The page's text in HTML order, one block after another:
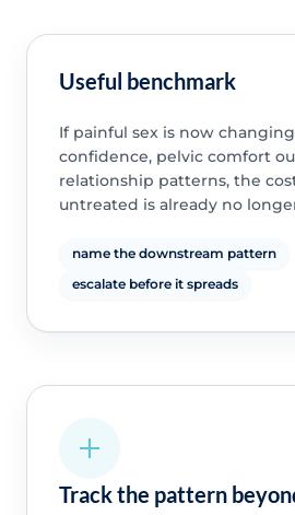
Useful benchmark
If painful sex is now
confidence, pelvic comfort
relationship patterns, the
untreated is already no
name the downstream pattern
escalate before it spreads
Track the pattern